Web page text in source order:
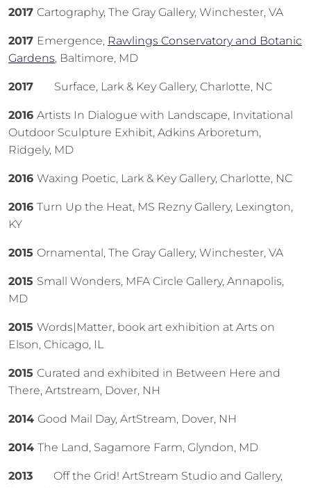
2017 Cartography, The Gray Gallery, Winchester, VA
2017 Emergence, Rawlings Conservatory and Botanic
Gardens, Baltimore, MD
2017 Surface, Lark & Key Gallery, Charlotte, NC
2016 Artists In Dialogue with Landscape, Invitational
Outdoor Sculpture Exhibit, Adkins Arboretum,
Ridgely, MD
2016 Waxing Poetic, Lark & Key Gallery, Charlotte, NC
2016 Turn Up the Heat, MS Rezny Gallery, Lexington,
KY
2015 Ornamental, The Gray Gallery, Winchester, VA
2015 Small Wonders, MFA Circle Gallery, Annapolis,
MD
2015 Words|Matter, book art exhibition at Arts on
Elson, Chicago, IL
2015 Curated and exhibited in Between Here and
There, Artstream, Dover, NH
2014 Good Mail Day, ArtStream, Dover, NH
2014 The Land, Sagamore Farm, Glyndon, MD
2013 Off the Grid! ArtStream Studio and Gallery,